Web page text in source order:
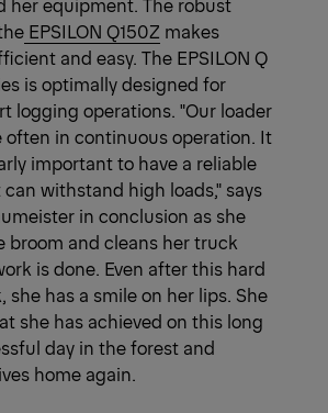
EPSILON Q150Z makes
and easy. The EPSILON Q
is optimally designed for
logging operations. "Our loader
often in continuous operation. It
important to have a reliable
withstand high loads," says
in conclusion as she
broom and cleans her truck
is done. Even after this hard
she has a smile on her lips. She
she has achieved on this long
day in the forest and
home again.